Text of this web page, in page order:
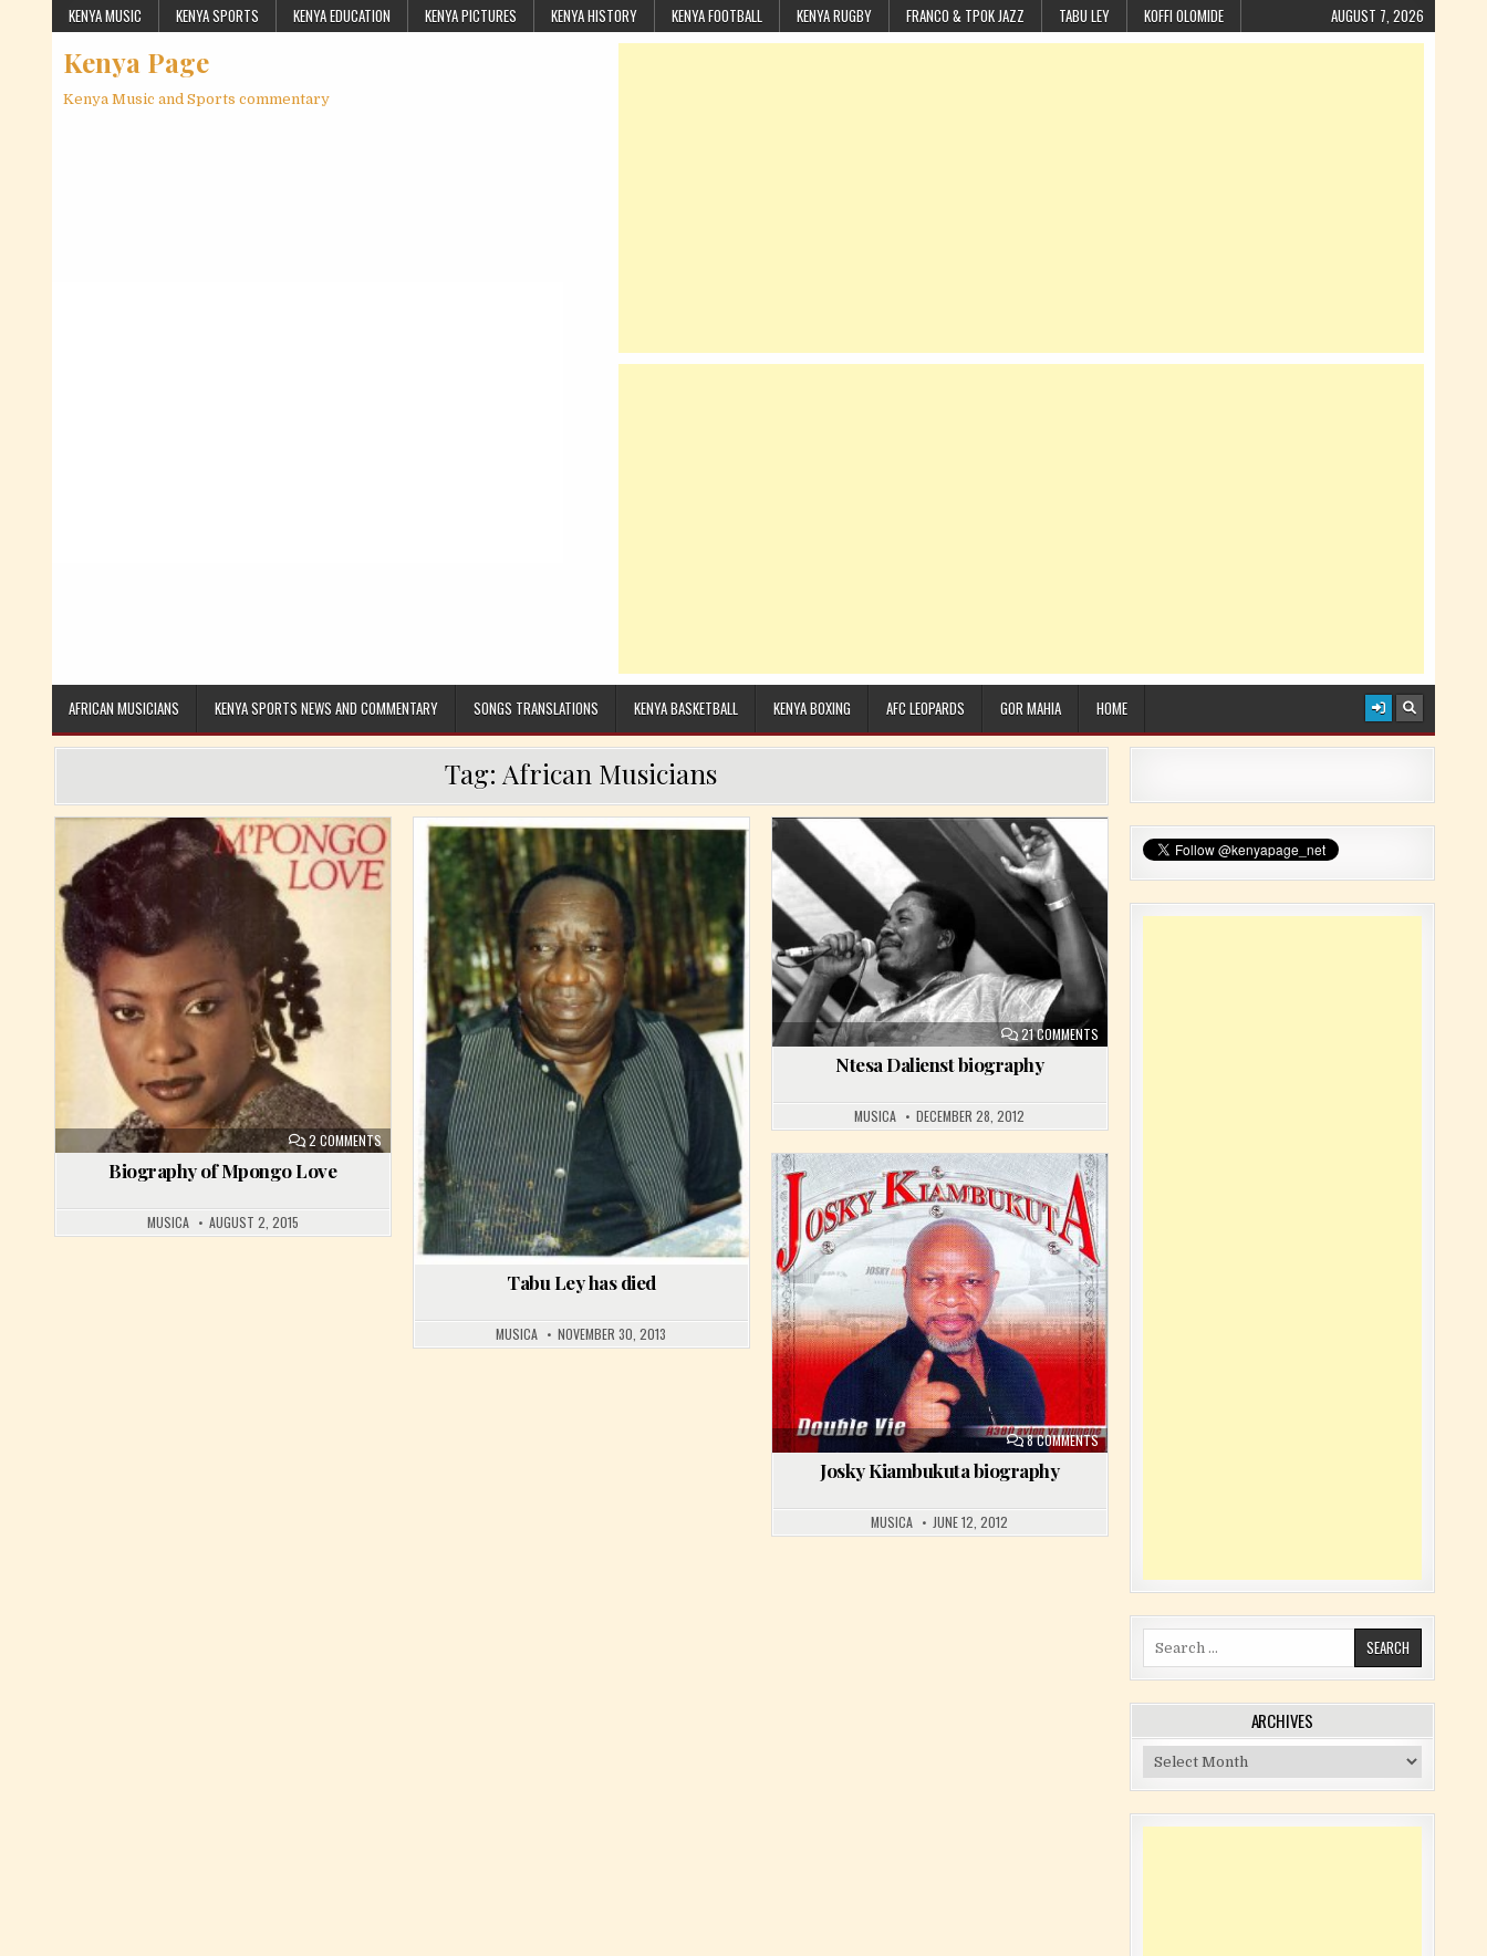
Skip to contentKENYA MUSIC KENYA SPORTS KENYA EDUCATION KENYA PICTURES KENYA HISTORY KENYA FOOTBALL KENYA RUGBY FRANCO & TPOK JAZZ TABU LEY KOFFI OLOMIDE AUGUST 7, 2026
Kenya Page
Kenya Music and Sports commentary
AFRICAN MUSICIANS KENYA SPORTS NEWS AND COMMENTARY SONGS TRANSLATIONS KENYA BASKETBALL KENYA BOXING AFC LEOPARDS GOR MAHIA HOME
Tag: African Musicians
2 COMMENTSON BIOGRAPHY OF MPONGO LOVE
Posted in
Biography of Mpongo Love
MUSICA AUGUST 2, 2015
Posted in
Tabu Ley has died
MUSICA NOVEMBER 30, 2013
21 COMMENTSON NTESA DALIENST BIOGRAPHY
Posted in
Ntesa Dalienst biography
MUSICA DECEMBER 28, 2012
8 COMMENTSON JOSKY KIAMBUKUTA BIOGRAPHY
Posted in
Josky Kiambukuta biography
MUSICA JUNE 12, 2012
Search for:
ARCHIVES
Archives